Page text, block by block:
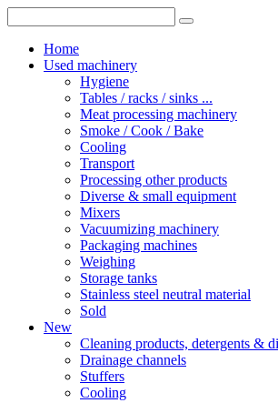
Home
Used machinery
Hygiene
Tables / racks / sinks ...
Meat processing machinery
Smoke / Cook / Bake
Cooling
Transport
Processing other products
Diverse & small equipment
Mixers
Vacuumizing machinery
Packaging machines
Weighing
Storage tanks
Stainless steel neutral material
Sold
New
Cleaning products, detergents &
Drainage channels
Stuffers
Cooling